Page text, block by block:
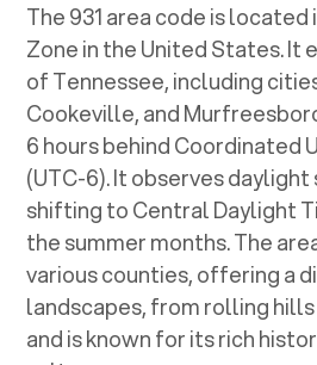
The 931 area code is
Zone in the United States. It
of Tennessee, including
Cookeville, and
6 hours behind Coordinated
(UTC-6). It observes daylight
shifting to Central Daylight
the summer months. The
various counties, offering a
landscapes, from rolling
and is known for its rich